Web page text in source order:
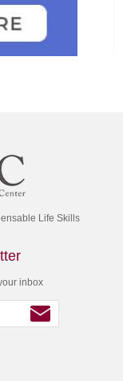
Life Skills
inbox